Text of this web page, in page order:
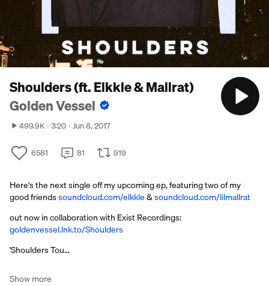
Shoulders (ft. Elkkle & Mallrat)
Golden Vessel
499.9K 3:20 Jun 8, 2017
6581 81 919
Here's the next single off my upcoming ep, featuring two of my
good friendssoundcloud.com/elkkle&soundcloud.com/lilmallrat
out now in collaboration with Exist Recordings:
goldenvessel.lnk.to/Shoulders
'Shoulders Tou…
Show more